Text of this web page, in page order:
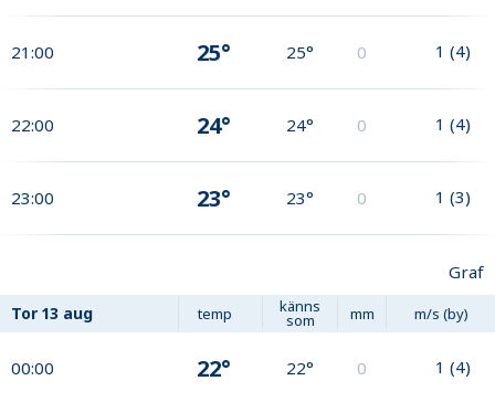
21:00 25° 25° 0 1 (4)
22:00 24° 24° 0 1 (4)
23:00 23° 23° 0 1 (3)
Graf
Tor 13 aug temp känns
som mm m/s (by)
00:00 22° 22° 0 1 (4)